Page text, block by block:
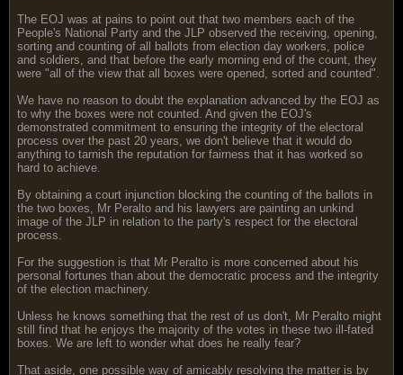
The EOJ was at pains to point out that two members each of the
People's National Party and the JLP observed the receiving, opening,
sorting and counting of all ballots from election day workers, police
and soldiers, and that before the early morning end of the count, they
were "all of the view that all boxes were opened, sorted and counted".
We have no reason to doubt the explanation advanced by the EOJ as
to why the boxes were not counted. And given the EOJ's
demonstrated commitment to ensuring the integrity of the electoral
process over the past 20 years, we don't believe that it would do
anything to tarnish the reputation for fairness that it has worked so
hard to achieve.
By obtaining a court injunction blocking the counting of the ballots in
the two boxes, Mr Peralto and his lawyers are painting an unkind
image of the JLP in relation to the party's respect for the electoral
process.
For the suggestion is that Mr Peralto is more concerned about his
personal fortunes than about the democratic process and the integrity
of the election machinery.
Unless he knows something that the rest of us don't, Mr Peralto might
still find that he enjoys the majority of the votes in these two ill-fated
boxes. We are left to wonder what does he really fear?
That aside, one possible way of amicably resolving the matter is by